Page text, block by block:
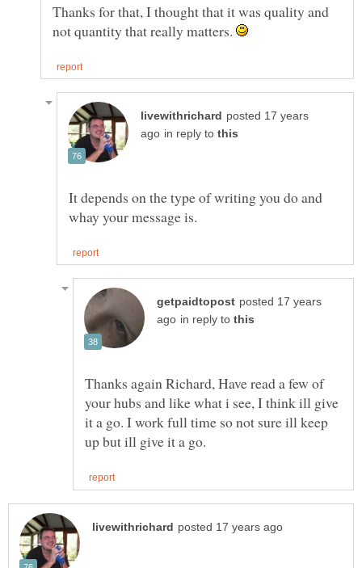
Thanks for that, I thought that it was quality and
not quantity that really matters.
posted 17 years
in reply to
It depends on the type of writing you do and
posted 17 years
in reply to
Thanks again Richard, Have read a few of
your hubs and like what i see, I think ill give
it a go. I work full time so not sure ill keep